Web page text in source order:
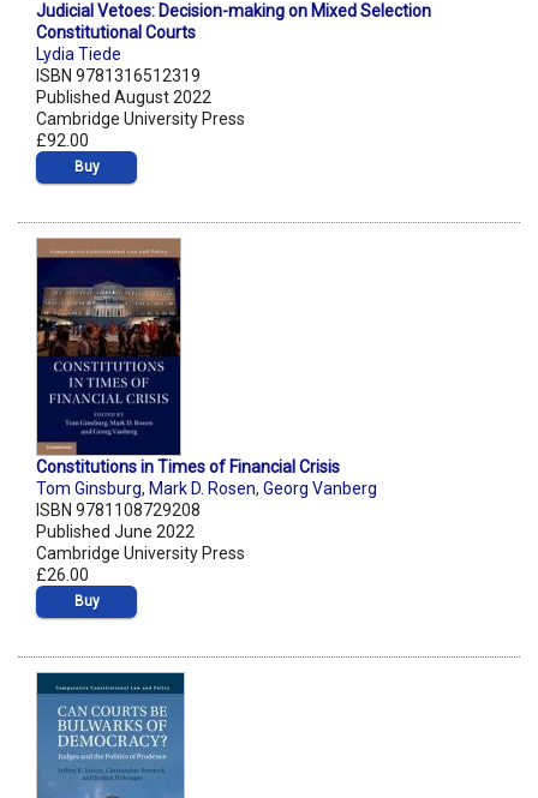
Judicial Vetoes: Decision-making on Mixed Selection
Constitutional Courts
Lydia Tiede
ISBN 9781316512319
Published August 2022
Cambridge University Press
£92.00
Buy
Constitutions in Times of Financial Crisis
Tom Ginsburg, Mark D. Rosen, Georg Vanberg
ISBN 9781108729208
Published June 2022
Cambridge University Press
£26.00
Buy